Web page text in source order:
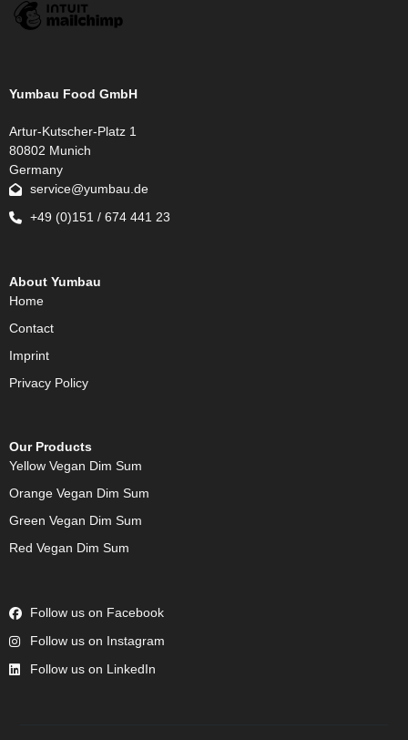
Yumbau Food GmbH
Artur-Kutscher-Platz 1
80802 Munich
Germany
service@yumbau.de
+49 (0)151 / 674 441 23
About Yumbau
Home
Contact
Imprint
Privacy Policy
Our Products
Yellow Vegan Dim Sum
Orange Vegan Dim Sum
Green Vegan Dim Sum
Red Vegan Dim Sum
Follow us on Facebook
Follow us on Instagram
Follow us on LinkedIn